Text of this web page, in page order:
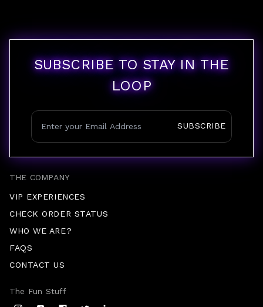
THE COMPANY
VIP EXPERIENCES
CHECK ORDER STATUS
WHO WE ARE?
FAQS
CONTACT US
SUBSCRIBE TO STAY IN THE
LOOP
SUBSCRIBE
The Fun Stuff